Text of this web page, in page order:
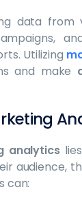
data from
Utilizing
and make
analytics
audience,
can: